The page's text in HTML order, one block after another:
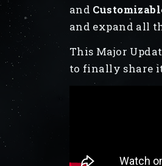
and
and expand all
This Major
to finally share